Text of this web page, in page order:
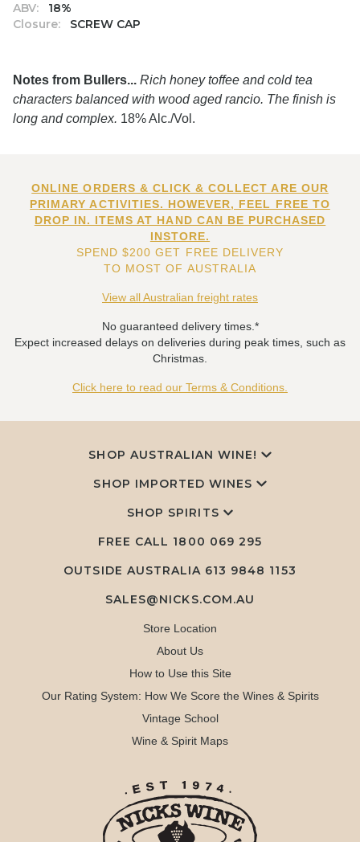
ABV:
18%
Closure:
SCREW CAP
Notes from Bullers... Rich honey toffee and cold tea
characters balanced with wood aged rancio. The finish is
long and complex. 18% Alc./Vol.
ONLINE ORDERS & CLICK & COLLECT ARE OUR
PRIMARY ACTIVITIES. HOWEVER, FEEL FREE TO
DROP IN. ITEMS AT HAND CAN BE PURCHASED
INSTORE.
SPEND $200 GET FREE DELIVERY
TO MOST OF AUSTRALIA
View all Australian freight rates
No guaranteed delivery times.*
Expect increased delays on deliveries during peak times, such as
Christmas.
Click here to read our Terms & Conditions.
SHOP AUSTRALIAN WINE!
SHOP IMPORTED WINES
SHOP SPIRITS
FREE CALL 1800 069 295
OUTSIDE AUSTRALIA 613 9848 1153
SALES@NICKS.COM.AU
Store Location
About Us
How to Use this Site
Our Rating System: How We Score the Wines & Spirits
Vintage School
Wine & Spirit Maps